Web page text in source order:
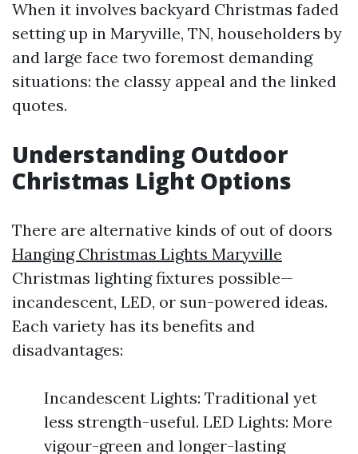
When it involves backyard Christmas faded
setting up in Maryville, TN, householders by
and large face two foremost demanding
situations: the classy appeal and the linked
quotes.
Understanding Outdoor
Christmas Light Options
There are alternative kinds of out of doors
Hanging Christmas Lights Maryville
Christmas lighting fixtures possible—
incandescent, LED, or sun-powered ideas.
Each variety has its benefits and
disadvantages:
Incandescent Lights: Traditional yet
less strength-useful. LED Lights: More
vigour-green and longer-lasting